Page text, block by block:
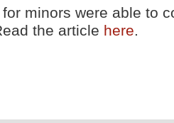
minors were able to
the article here.